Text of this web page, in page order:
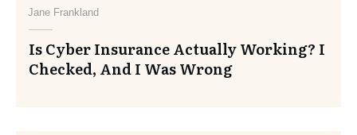
Jane Frankland
Is Cyber Insurance Actually Working? I
Checked, And I Was Wrong